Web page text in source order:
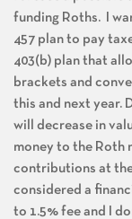
funding Roths. I
457 plan to pay
403(b) plan that
brackets and
this and next year.
will decrease in
money to the Roth
contributions at
considered a
to 1.5% fee and I